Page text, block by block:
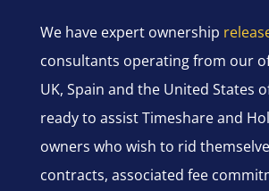
We have expert ownership
consultants operating from our
UK, Spain and the United States
ready to assist Timeshare and
owners who wish to rid
contracts, associated fee